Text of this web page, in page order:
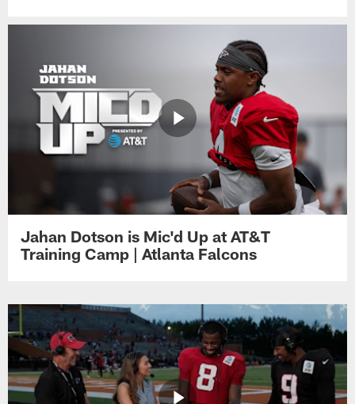
Jahan Dotson is Mic'd Up at AT&T
Training Camp | Atlanta Falcons